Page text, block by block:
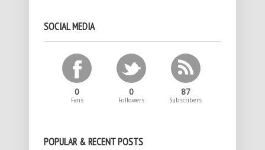
SOCIAL MEDIA
0
Fans
0
Followers
87
Subscribers
POPULAR & RECENT POSTS